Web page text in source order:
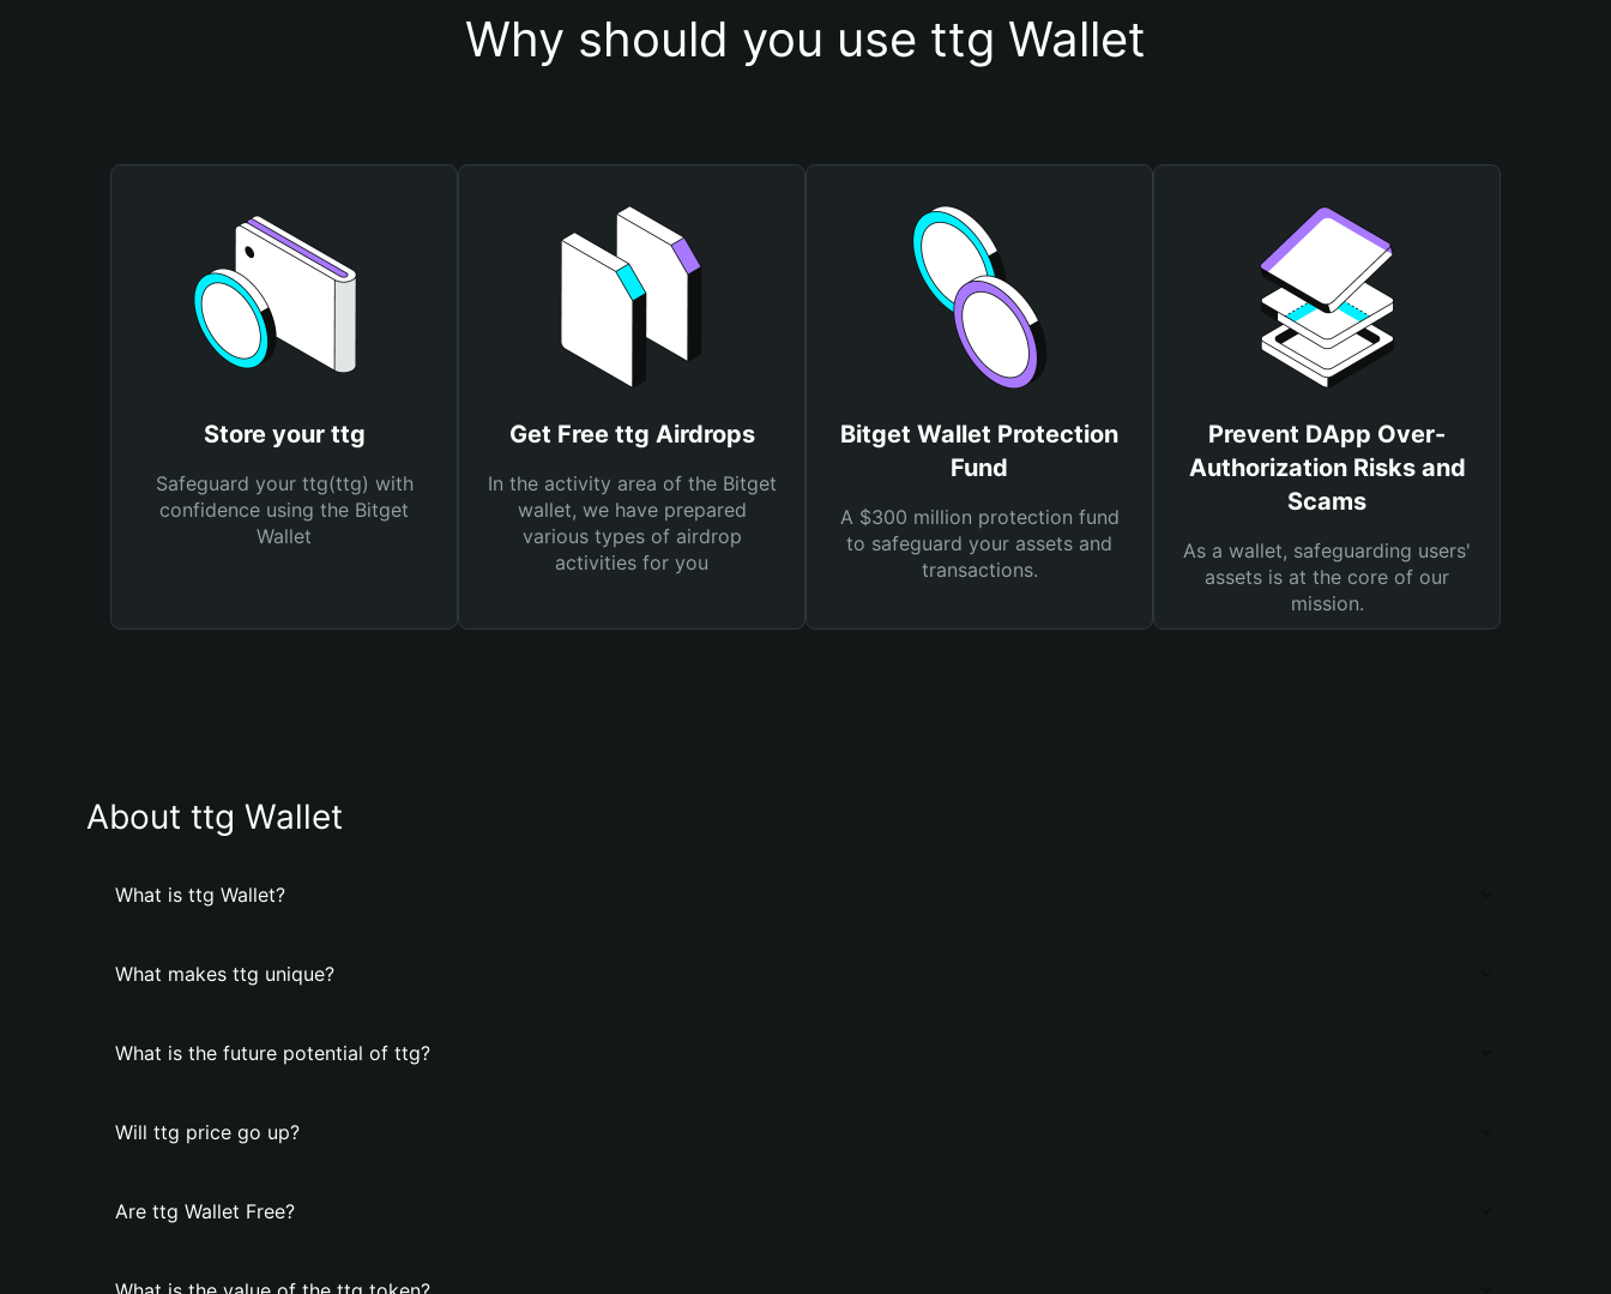
Why should you use ttg Wallet
Store your ttg
Safeguard your ttg(ttg) with
confidence using the Bitget
Wallet
Get Free ttg Airdrops
In the activity area of the Bitget
wallet, we have prepared
various types of airdrop
activities for you
Bitget Wallet Protection
Fund
A $300 million protection fund
to safeguard your assets and
transactions.
Prevent DApp Over-
Authorization Risks and
Scams
As a wallet, safeguarding users'
assets is at the core of our
mission.
About ttg Wallet
What is ttg Wallet?
What makes ttg unique?
What is the future potential of ttg?
Will ttg price go up?
Are ttg Wallet Free?